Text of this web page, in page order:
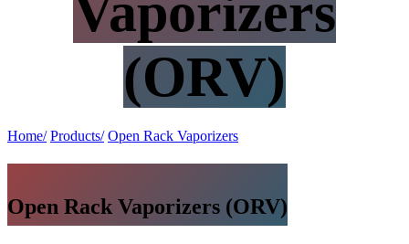
(ORV)
Home/ Products/​Open Rack Vaporizers
Open Rack Vaporizers (ORV)